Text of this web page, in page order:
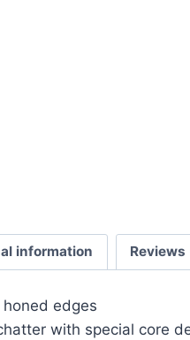
information Reviews
edges
with special core